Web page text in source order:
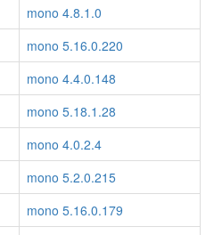
mono 4.8.1.0
mono 5.16.0.220
mono 4.4.0.148
mono 5.18.1.28
mono 4.0.2.4
mono 5.2.0.215
mono 5.16.0.179